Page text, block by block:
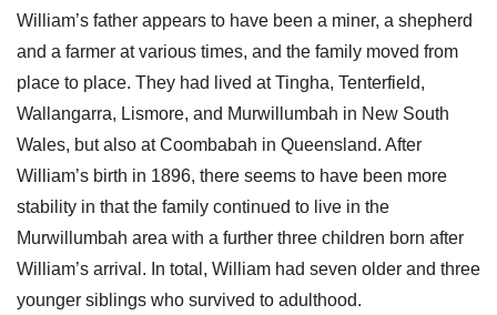
William’s father appears to have been a miner, a shepherd
and a farmer at various times, and the family moved from
place to place. They had lived at Tingha, Tenterfield,
Wallangarra, Lismore, and Murwillumbah in New South
Wales, but also at Coombabah in Queensland. After
William’s birth in 1896, there seems to have been more
stability in that the family continued to live in the
Murwillumbah area with a further three children born after
William’s arrival. In total, William had seven older and three
younger siblings who survived to adulthood.